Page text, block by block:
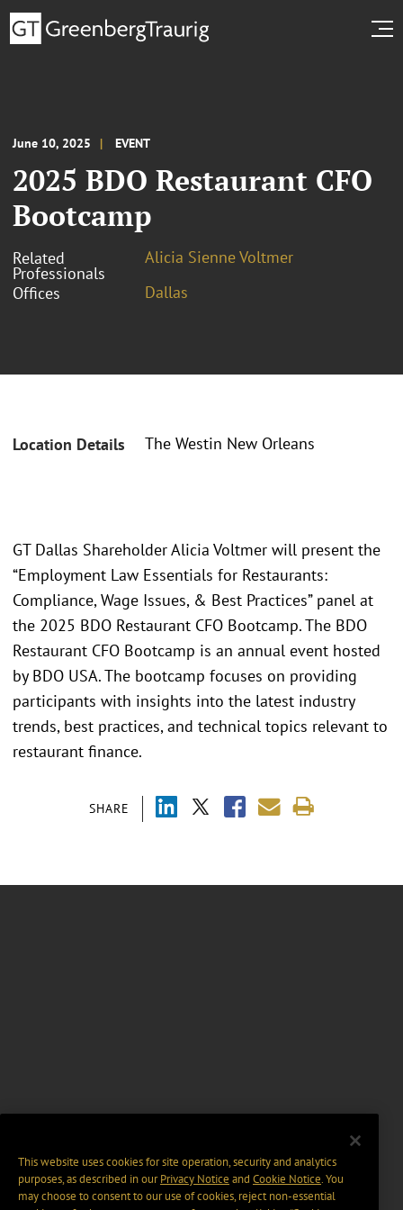
June 10, 2025 EVENT
2025 BDO Restaurant CFO
Bootcamp
Related
Professionals
Alicia Sienne Voltmer
Offices
Dallas
Location Details The Westin New Orleans
SHARE
GT Dallas Shareholder Alicia Voltmer will present the
“Employment Law Essentials for Restaurants:
Compliance, Wage Issues, & Best Practices” panel at
the 2025 BDO Restaurant CFO Bootcamp. The BDO
Restaurant CFO Bootcamp is an annual event hosted
by BDO USA. The bootcamp focuses on providing
participants with insights into the latest industry
trends, best practices, and technical topics relevant to
restaurant finance.
This website uses cookies for site operation, security and analytics
purposes, as described in ourPrivacy Notice and Cookie Notice. You
may choose to consent to our use of cookies, reject non-essential